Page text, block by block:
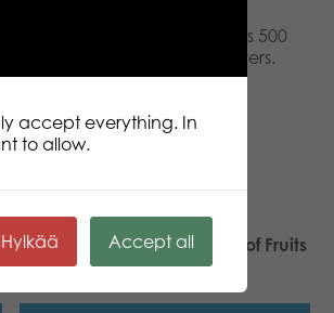
500 pcs puzzle. Puzzle Lovers 500
beginners and true puzzle lovers.
pieces.
Tactic Puzzle Lovers Basket of Fruits
500 pcs puzzle
accept everything. In
to allow.
Hylkää Accept all